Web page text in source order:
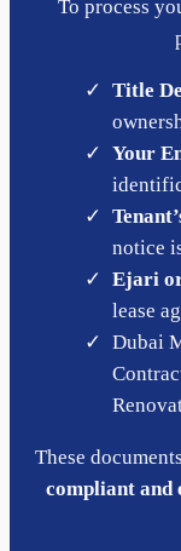
To process
Title
Your
notice
Ejari
lease
Dubai
These
compliant and